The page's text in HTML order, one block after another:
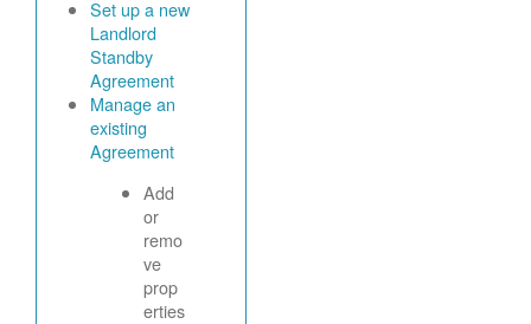
Set up a new
Landlord
Standby
Agreement
Manage an
existing
Agreement
Add
or
remo
ve
prop
erties